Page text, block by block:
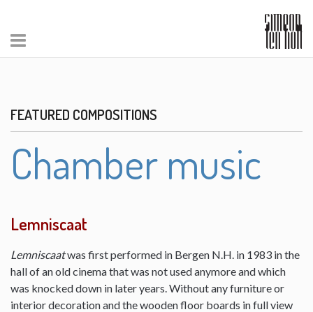
FEATURED COMPOSITIONS
Chamber music
Lemniscaat
Lemniscaatwas first performed in Bergen N.H. in 1983 in the
hall of an old cinema that was not used anymore and which
was knocked down in later years. Without any furniture or
interior decoration and the wooden floor boards in full view